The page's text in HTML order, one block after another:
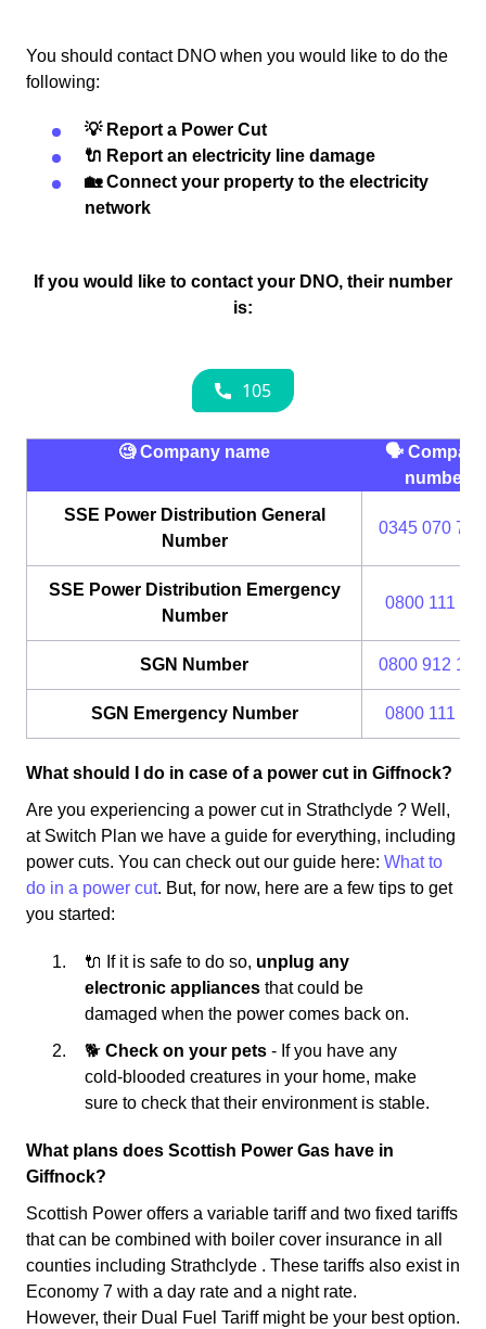
You should contact DNO when you would like to do the
following:
💡 Report a Power Cut
🔌 Report an electricity line damage
🏡 Connect your property to the electricity
network
If you would like to contact your DNO, their number
is:
🧐 Company name
🗣
number
SSE Power Distribution General
Number
0345 070
SSE Power Distribution Emergency
Number
0800 111
SGN Number 0800 912
SGN Emergency Number 0800 111
What should I do in case of a power cut in Giffnock?
Are you experiencing a power cut in Strathclyde ? Well,
at Switch Plan we have a guide for everything, including
power cuts. You can check out our guide here: What to
do in a power cut. But, for now, here are a few tips to get
you started:
🔌 If it is safe to do so, unplug any
electronic appliances that could be
damaged when the power comes back on.
🐕 Check on your pets - If you have any
cold-blooded creatures in your home, make
sure to check that their environment is stable.
What plans does Scottish Power Gas have in
Giffnock?
Scottish Power offers a variable tariff and two fixed tariffs
that can be combined with boiler cover insurance in all
counties including Strathclyde . These tariffs also exist in
Economy 7 with a day rate and a night rate.
However, their Dual Fuel Tariff might be your best option.